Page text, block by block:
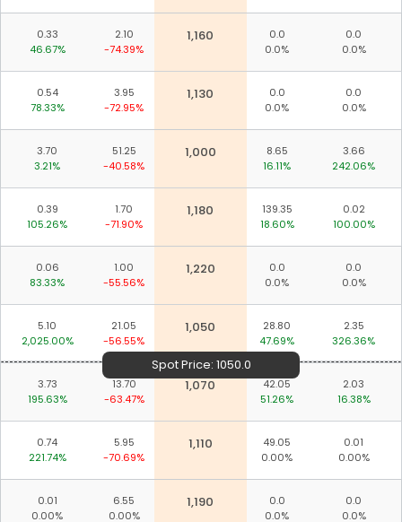
0.33
46.67%
2.10
-74.39%
1,160
0.0
0.0%
0.0
0.0%
0.54
78.33%
3.95
-72.95%
1,130
0.0
0.0%
0.0
0.0%
3.70
3.21%
51.25
-40.58%
1,000
8.65
16.11%
3.66
242.06%
0.39
105.26%
1.70
-71.90%
1,180
139.35
18.60%
0.02
100.00%
0.06
83.33%
1.00
-55.56%
1,220
0.0
0.0%
0.0
0.0%
5.10
2,025.00%
21.05
-56.55%
1,050
Spot Price: 1050.0
28.80
47.69%
2.35
326.36%
3.73
195.63%
13.70
-63.47%
1,070
42.05
51.26%
2.03
16.38%
0.74
221.74%
5.95
-70.69%
1,110
49.05
0.00%
0.01
0.00%
0.01
0.00%
6.55
0.00%
1,190
0.0
0.0%
0.0
0.0%
Download ICICI Direct app